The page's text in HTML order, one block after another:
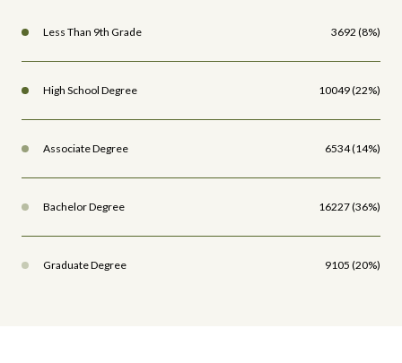
Less Than 9th Grade 3692 (8%)
High School Degree 10049 (22%)
Associate Degree 6534 (14%)
Bachelor Degree 16227 (36%)
Graduate Degree 9105 (20%)